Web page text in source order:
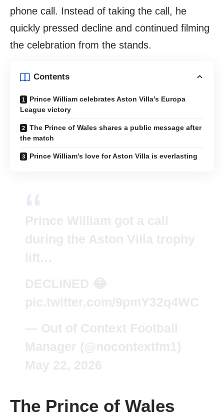
phone call. Instead of taking the call, he
quickly pressed decline and continued filming
the celebration from the stands.
Contents
Prince William celebrates Aston Villa’s Europa
League victory
The Prince of Wales shares a public message after
the match
Prince William’s love for Aston Villa is everlasting
The Prince of Wales